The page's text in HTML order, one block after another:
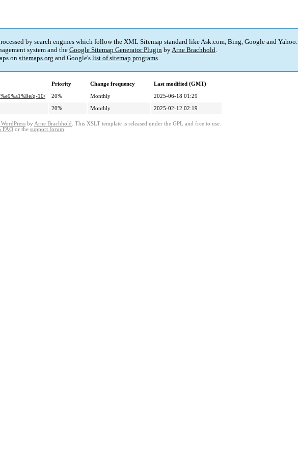
by search engines which follow the XML Sitemap standard like Ask.com, Bing, Google and Yahoo.
system and the Google Sitemap Generator Plugin byArne Brachhold.
on sitemaps.org and Google's list of sitemap programs.
Priority Change frequency
Last modified (GMT)
q-10/
20% Monthly
2025-06-18 01:29
20% Monthly 2025-02-12 02:19
by Arne Brachhold . This XSLT template is released under the GPL and free to use.
FAQ or the support forum.